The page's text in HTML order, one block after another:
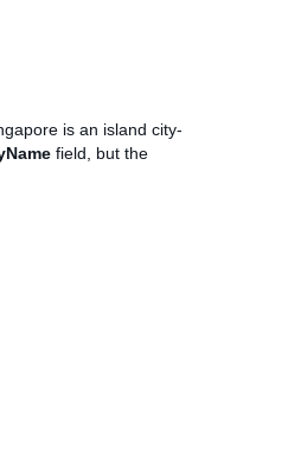
is an island city-
field, but the